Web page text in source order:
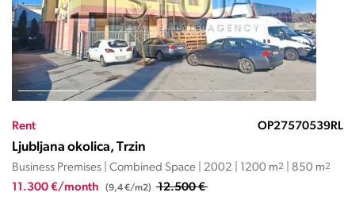
Rent OP27570539RL
Ljubljana okolica, Trzin
Business Premises | Combined Space | 2002 | 1200 m2 | 850 m2
11.300 €/month (9,4 €/m2) 12.500 €